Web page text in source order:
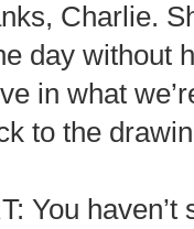
Charlie.
day without
in what
to the
You